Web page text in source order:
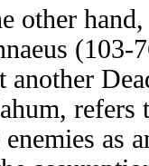
other
another
refers
as